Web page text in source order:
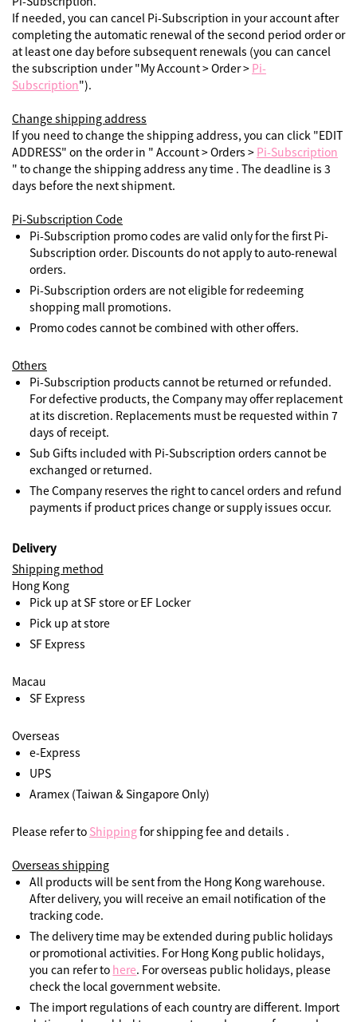
If needed, you can cancel Pi-Subscription in your account after
completing the automatic renewal of the second period order or
at least one day before subsequent renewals (you can cancel
the subscription under "My Account > Order > Pi-
Subscription").
Change shipping address
If you need to change the shipping address, you can click "EDIT
ADDRESS" on the order in " Account > Orders > Pi-Subscription
" to change the shipping address any time . The deadline is 3
days before the next shipment.
Pi-Subscription Code
Pi-Subscription promo codes are valid only for the first Pi-
Subscription order. Discounts do not apply to auto-renewal
orders.
Pi-Subscription orders are not eligible for redeeming
shopping mall promotions.
Promo codes cannot be combined with other offers.
Others
Pi-Subscription products cannot be returned or refunded.
For defective products, the Company may offer replacement
at its discretion. Replacements must be requested within 7
days of receipt.
Sub Gifts included with Pi-Subscription orders cannot be
exchanged or returned.
The Company reserves the right to cancel orders and refund
payments if product prices change or supply issues occur.
Delivery
Shipping method
Hong Kong
Pick up at SF store or EF Locker
Pick up at store
SF Express
Macau
SF Express
Overseas
e-Express
UPS
Aramex (Taiwan & Singapore Only)
Please refer to Shippingfor shipping fee and details .
Overseas shipping
All products will be sent from the Hong Kong warehouse.
After delivery, you will receive an email notification of the
tracking code.
The delivery time may be extended during public holidays
or promotional activities. For Hong Kong public holidays,
you can refer to here. For overseas public holidays, please
check the local government website.
The import regulations of each country are different. Import